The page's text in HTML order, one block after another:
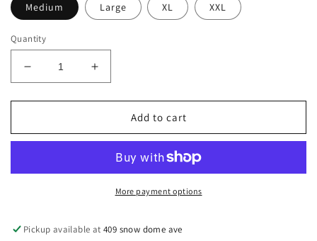
Medium Large XL XXL
Quantity
Decrease
quantity
for
sleeve
Increase
quantity
for
sleeve
shirt
Add to cart
More payment options
Pickup available at409 snow dome ave